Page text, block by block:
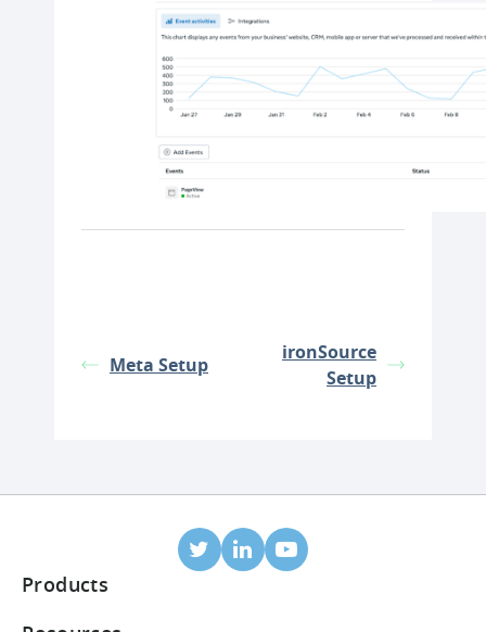
Meta Setup
ironSource
Setup
Products